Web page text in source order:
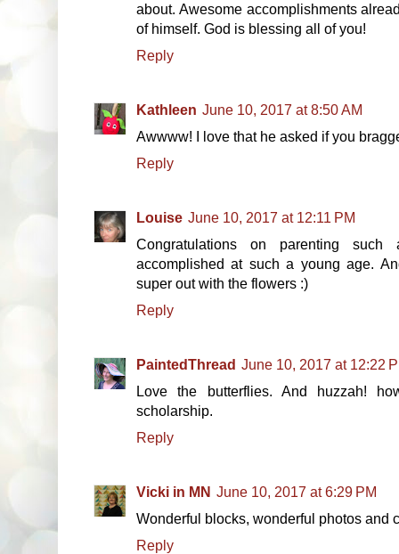
about. Awesome accomplishments
of himself. God is blessing all of you!
Reply
Kathleen June 10, 2017 at 8:50 AM
Awwww! I love that he asked if you
Reply
Louise June 10, 2017 at 12:11 PM
Congratulations on parenting
accomplished at such a young age.
super out with the flowers :)
Reply
PaintedThread June 10, 2017 at 12:22
Love the butterflies. And huzzah!
scholarship.
Reply
Vicki in MN June 10, 2017 at 6:29 PM
Wonderful blocks, wonderful photos and
Reply